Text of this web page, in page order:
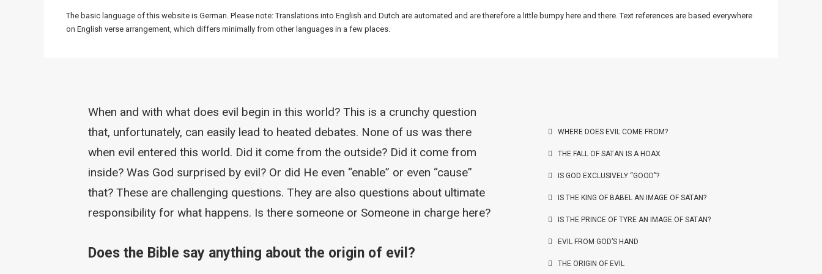
The basic language of this website is German. Please note: Translations into English and Dutch are automated and are therefore a little bumpy here and there. Text references are based everywhere
on English verse arrangement, which differs minimally from other languages in a few places.
When and with what does evil begin in this world? This is a crunchy question
that, unfortunately, can easily lead to heated debates. None of us was there
when evil entered this world. Did it come from the outside? Did it come from
inside? Was God surprised by evil? Or did He even “enable” or even “cause”
that? These are challenging questions. They are also questions about ultimate
responsibility for what happens. Is there someone or Someone in charge here?
Does the Bible say anything about the origin of evil?
WHERE DOES EVIL COME FROM?
THE FALL OF SATAN IS A HOAX
IS GOD EXCLUSIVELY “GOOD”?
IS THE KING OF BABEL AN IMAGE OF SATAN?
IS THE PRINCE OF TYRE AN IMAGE OF SATAN?
EVIL FROM GOD’S HAND
THE ORIGIN OF EVIL